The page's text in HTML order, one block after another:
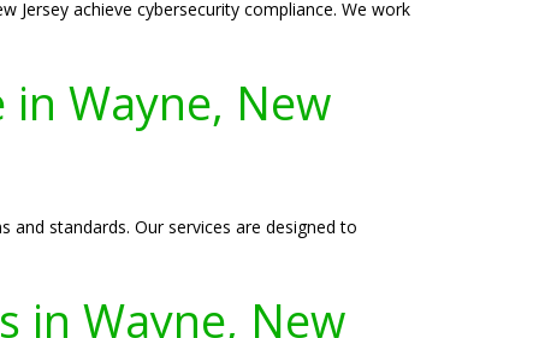
Jersey achieve cybersecurity compliance. We work
Wayne, New
and standards. Our services are designed to
in Wayne, New